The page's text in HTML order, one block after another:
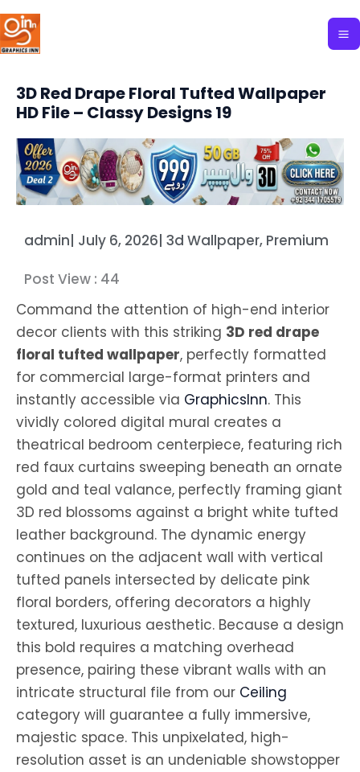
Skip
to
content
3D Red Drape Floral Tufted Wallpaper
HD File – Classy Designs 19
admin| July 6, 2026| 3d Wallpaper, Premium
Post View : 44
Command the attention of high-end interior
decor clients with this striking 3D red drape
floral tufted wallpaper, perfectly formatted
for commercial large-format printers and
instantly accessible via GraphicsInn. This
vividly colored digital mural creates a
theatrical bedroom centerpiece, featuring rich
red faux curtains sweeping beneath an ornate
gold and teal valance, perfectly framing giant
3D red blossoms against a bright white tufted
leather background. The dynamic energy
continues on the adjacent wall with vertical
tufted panels intersected by delicate pink
floral borders, offering decorators a highly
textured, luxurious aesthetic. Because a design
this bold requires a matching overhead
presence, pairing these vibrant walls with an
intricate structural file from our Ceiling
category will guarantee a fully immersive,
majestic space. This unpixelated, high-
resolution asset is an undeniable showstopper